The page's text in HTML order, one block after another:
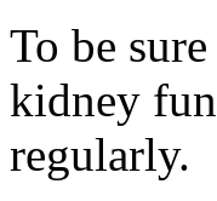
To be
kidney
regularly.